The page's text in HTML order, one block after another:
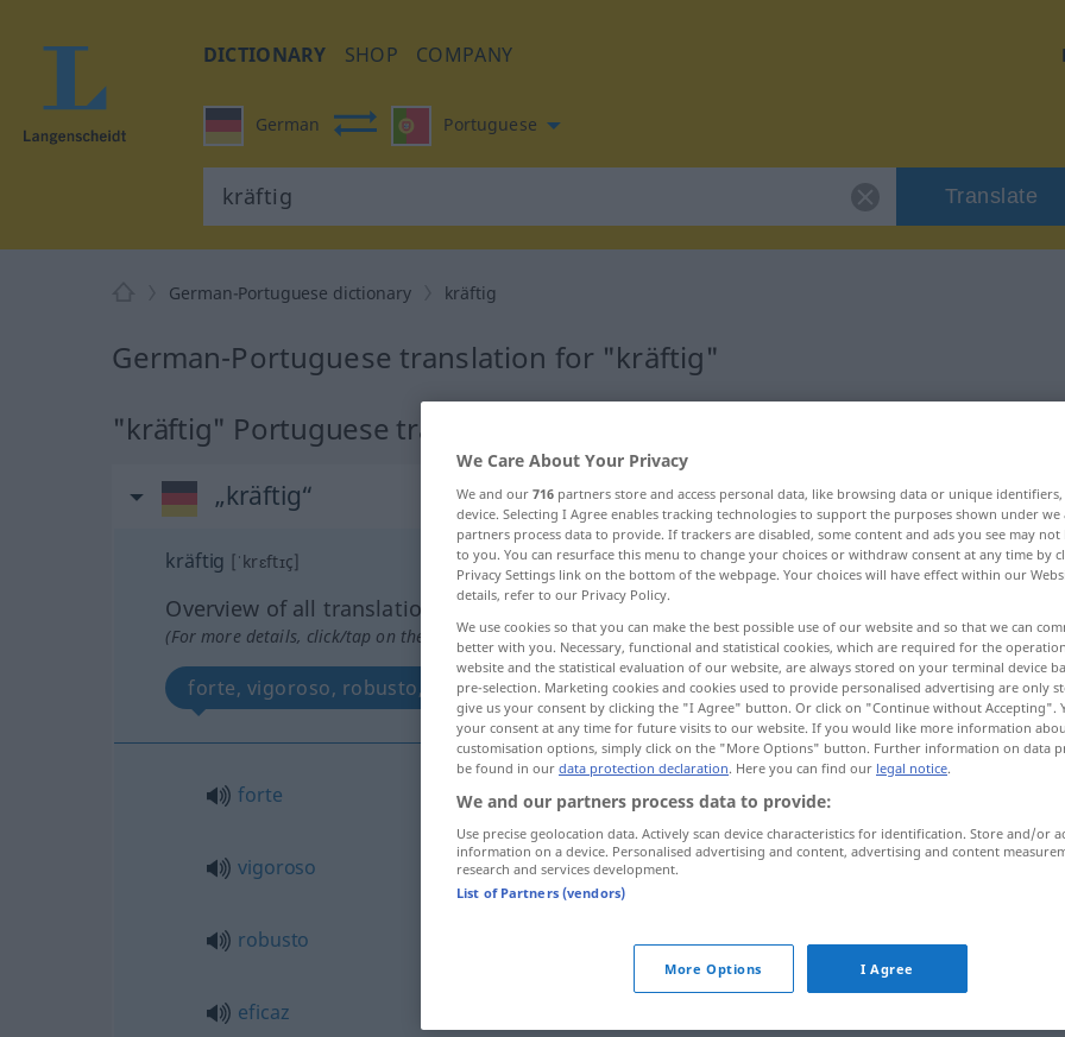
DICTIONARY SHOP COMPANY
German Portuguese
Translate
German-Portuguese dictionary kräftig
German-Portuguese translation for "kräftig"
"kräftig" Portuguese translation
„kräftig“
kräftig [ˈkrɛftɪç]
Overview of all translations
(For more details, click/tap on the translation)
forte, vigoroso, robusto, eficaz, substancioso, enérgico
forte kräftig
vigoroso kräftig
robusto kräftig
eficaz
We Care About Your Privacy
We and our 716 partners store and access personal data, like browsing data or unique
device. Selecting I Agree enables tracking technologies to support the purposes shown under
partners process data to provide. If trackers are disabled, some content and ads you see may not
to you. You can resurface this menu to change your choices or withdraw consent at any time by
Privacy Settings link on the bottom of the webpage. Your choices will have effect within our
details, refer to our Privacy Policy.
We use cookies so that you can make the best possible use of our website and so that we can
better with you. Necessary, functional and statistical cookies, which are required for the
website and the statistical evaluation of our website, are always stored on your terminal device
pre-selection. Marketing cookies and cookies used to provide personalised advertising are only
give us your consent by clicking the "I Agree" button. Or click on "Continue without Accepting".
your consent at any time for future visits to our website. If you would like more information
customisation options, simply click on the "More Options" button. Further information on data
be found in our data protection declaration. Here you can find our legal notice.
We and our partners process data to provide:
Use precise geolocation data. Actively scan device characteristics for identification. Store and/or
information on a device. Personalised advertising and content, advertising and content
research and services development.
List of Partners (vendors)
More Options I Agree